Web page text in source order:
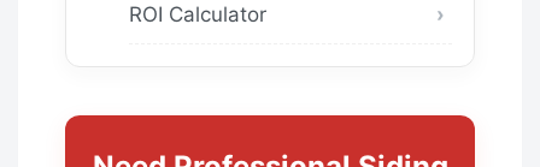
ROI Calculator